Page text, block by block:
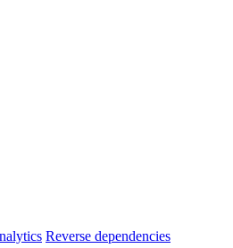
Reverse dependencies